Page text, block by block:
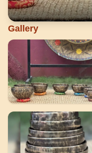
Gallery